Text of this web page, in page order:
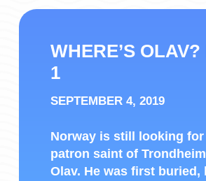
WHERE’S OLAV?
1
SEPTEMBER 4, 2019
Norway is still looking for
patron saint of
Olav. He was first buried,